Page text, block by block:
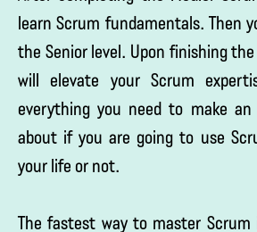
learn Scrum fundamentals. Then
the Senior level. Upon finishing
will elevate your Scrum
everything you need to make an
about if you are going to use
your life or not.
The fastest way to master